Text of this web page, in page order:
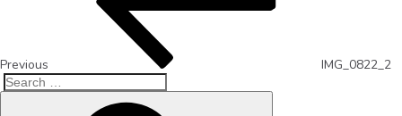
Previous IMG_0822_2